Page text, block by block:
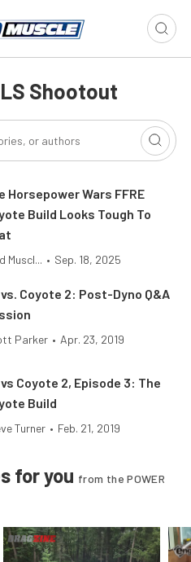
Shootout
Horsepower Wars FFRE
Build Looks Tough To
Muscl... • Sep. 18, 2025
vs. Coyote 2: Post-Dyno Q&A
Parker • Apr. 23, 2019
Coyote 2, Episode 3: The
Build
Turner • Feb. 21, 2019
for you from the POWER